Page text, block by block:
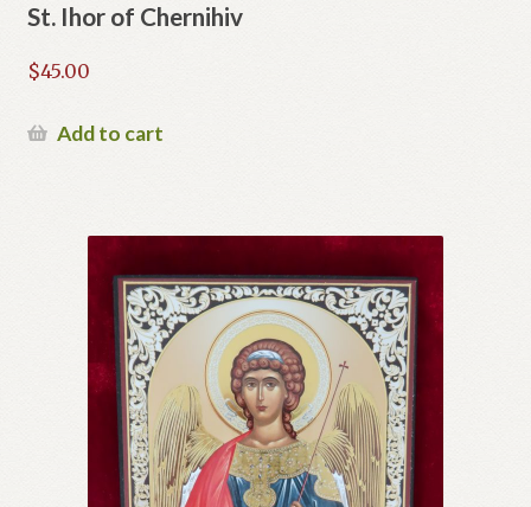
St. Ihor of Chernihiv
$45.00
Add to cart